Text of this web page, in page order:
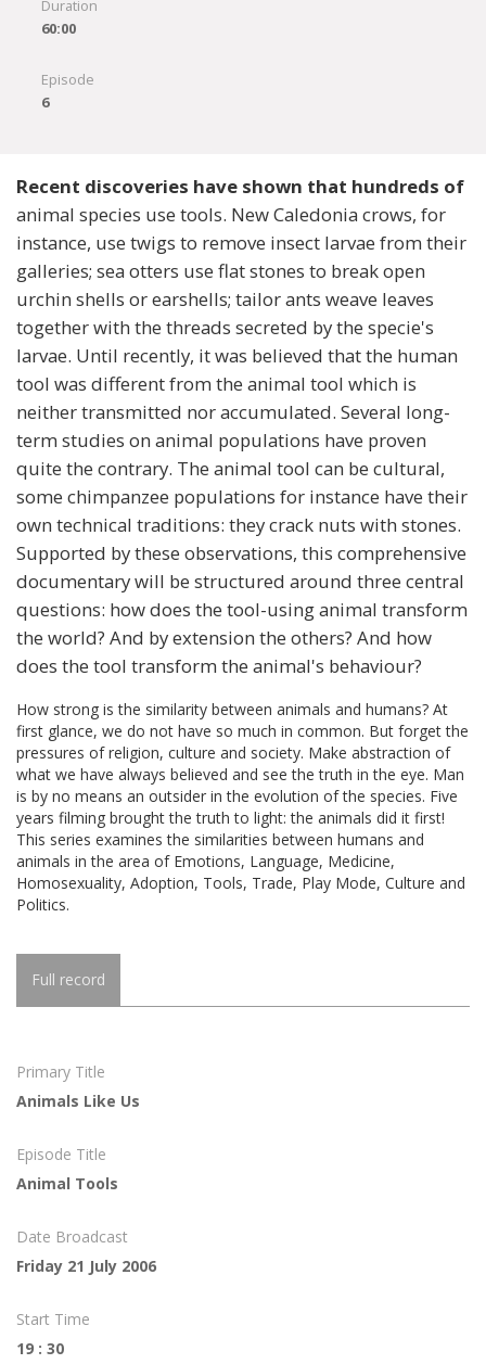
Duration
60:00
Episode
6
Recent discoveries have shown that hundreds of
animal species use tools. New Caledonia crows, for
instance, use twigs to remove insect larvae from their
galleries; sea otters use flat stones to break open
urchin shells or earshells; tailor ants weave leaves
together with the threads secreted by the specie's
larvae. Until recently, it was believed that the human
tool was different from the animal tool which is
neither transmitted nor accumulated. Several long-
term studies on animal populations have proven
quite the contrary. The animal tool can be cultural,
some chimpanzee populations for instance have their
own technical traditions: they crack nuts with stones.
Supported by these observations, this comprehensive
documentary will be structured around three central
questions: how does the tool-using animal transform
the world? And by extension the others? And how
does the tool transform the animal's behaviour?
How strong is the similarity between animals and humans? At
first glance, we do not have so much in common. But forget the
pressures of religion, culture and society. Make abstraction of
what we have always believed and see the truth in the eye. Man
is by no means an outsider in the evolution of the species. Five
years filming brought the truth to light: the animals did it first!
This series examines the similarities between humans and
animals in the area of ​​Emotions, Language, Medicine,
Homosexuality, Adoption, Tools, Trade, Play Mode, Culture and
Politics.
Full record
Primary Title
Animals Like Us
Episode Title
Animal Tools
Date Broadcast
Friday 21 July 2006
Start Time
19 : 30